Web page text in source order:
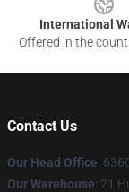
International
Offered in the
Contact Us
Our Head Office:
Our Warehouse: 21